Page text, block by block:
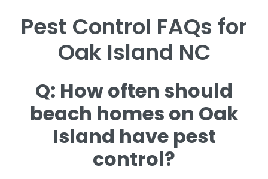
Pest Control FAQs for
Oak Island NC
Q: How often should
beach homes on Oak
Island have pest
control?